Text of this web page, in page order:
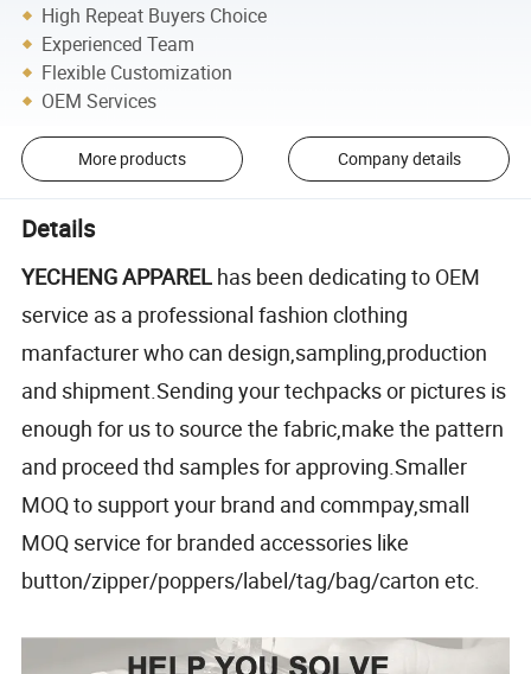
High Repeat Buyers Choice
Experienced Team
Flexible Customization
OEM Services
More products Company details
Details
YECHENG APPAREL has been dedicating to OEM
service as a professional fashion clothing
manfacturer who can design,sampling,production
and shipment.Sending your techpacks or pictures is
enough for us to source the fabric,make the pattern
and proceed thd samples for approving.Smaller
MOQ to support your brand and commpay,small
MOQ service for branded accessories like
button/zipper/poppers/label/tag/bag/carton etc.